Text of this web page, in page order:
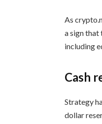
As
a sign that
including
Cash
Strategy
dollar